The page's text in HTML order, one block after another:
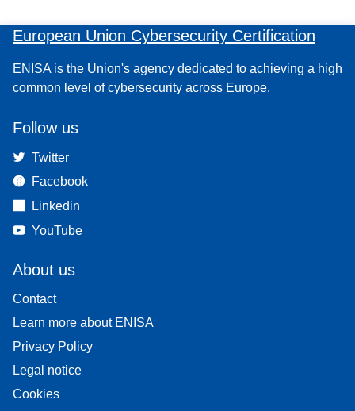
European Union Cybersecurity Certification
ENISA is the Union's agency dedicated to achieving a high
common level of cybersecurity across Europe.
Follow us
Twitter
Facebook
Linkedin
YouTube
About us
Contact
Learn more about ENISA
Privacy Policy
Legal notice
Cookies